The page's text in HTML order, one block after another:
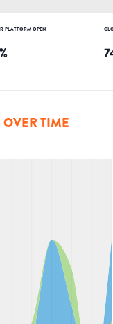
PLATFORM OPEN
OVER TIME